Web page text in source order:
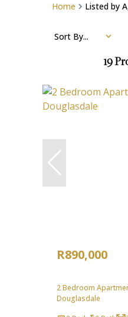
Home Listed by
19
Sort By...
R890,000
2 Bedroom
Douglasdale